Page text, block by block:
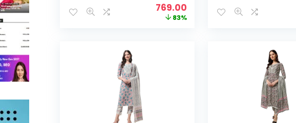
Crimson Red, White
Original
price
769.00Current
price
83%
Blue, White